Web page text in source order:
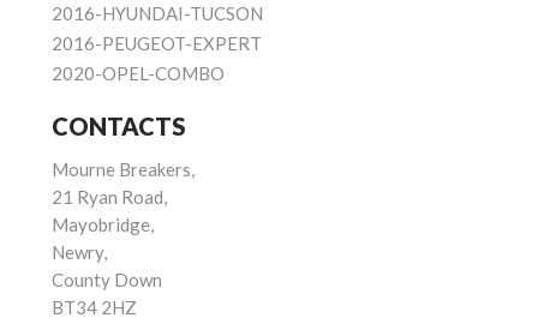
2016-HYUNDAI-TUCSON
2016-PEUGEOT-EXPERT
2020-OPEL-COMBO
CONTACTS
Mourne Breakers,
21 Ryan Road,
Mayobridge,
Newry,
County Down
BT34 2HZ